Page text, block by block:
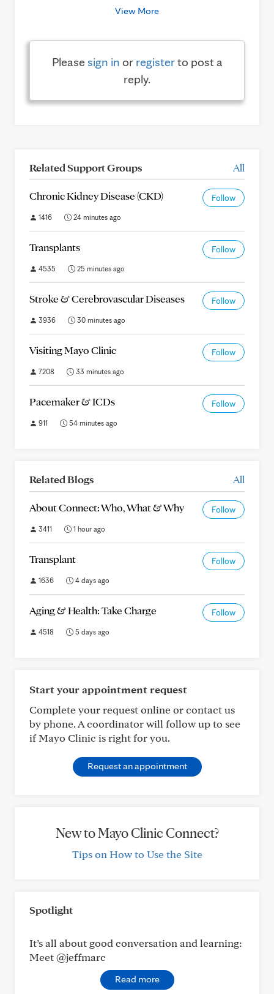
View More
Pleasesign in or registerto post a
reply.
Related Support Groups All
Chronic Kidney Disease (CKD) Follow
1416 24 minutes ago
Transplants Follow
4535 25 minutes ago
Stroke & Cerebrovascular Diseases Follow
3936 30 minutes ago
Visiting Mayo Clinic Follow
7208 33 minutes ago
Pacemaker & ICDs Follow
911 54 minutes ago
Related Blogs All
About Connect: Who, What & Why Follow
3411 1 hour ago
Transplant Follow
1636 4 days ago
Aging & Health: Take Charge Follow
4518 5 days ago
Start your appointment request
Complete your request online or contact us
by phone. A coordinator will follow up to see
if Mayo Clinic is right for you.
Request an appointment
New to Mayo Clinic Connect?
Tips on How to Use the Site
Spotlight
It’s all about good conversation and learning:
Meet @jeffmarc
Read more